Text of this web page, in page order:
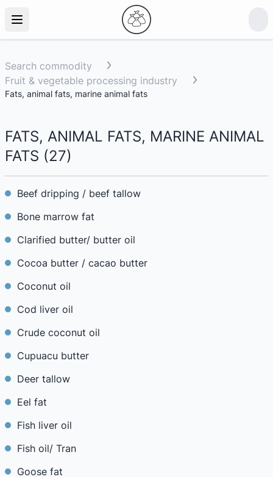
Search commodity
Fruit & vegetable processing industry
Fats, animal fats, marine animal fats
FATS, ANIMAL FATS, MARINE ANIMAL
FATS (27)
Beef dripping / beef tallow
Bone marrow fat
Clarified butter/ butter oil
Cocoa butter / cacao butter
Coconut oil
Cod liver oil
Crude coconut oil
Cupuacu butter
Deer tallow
Eel fat
Fish liver oil
Fish oil/ Tran
Goose fat